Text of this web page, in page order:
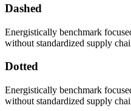
Dashed
Energistically benchmark
without standardized supply
Dotted
Energistically benchmark
without standardized supply